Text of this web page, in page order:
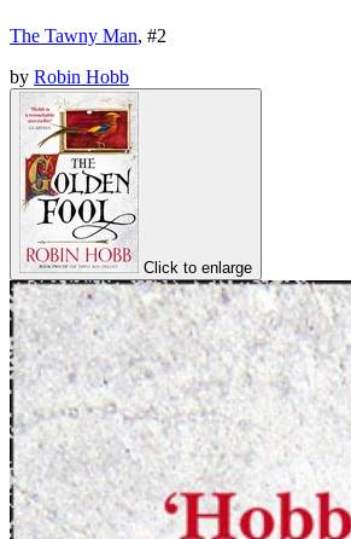
The Tawny Man, #2
by Robin Hobb
Click to enlarge